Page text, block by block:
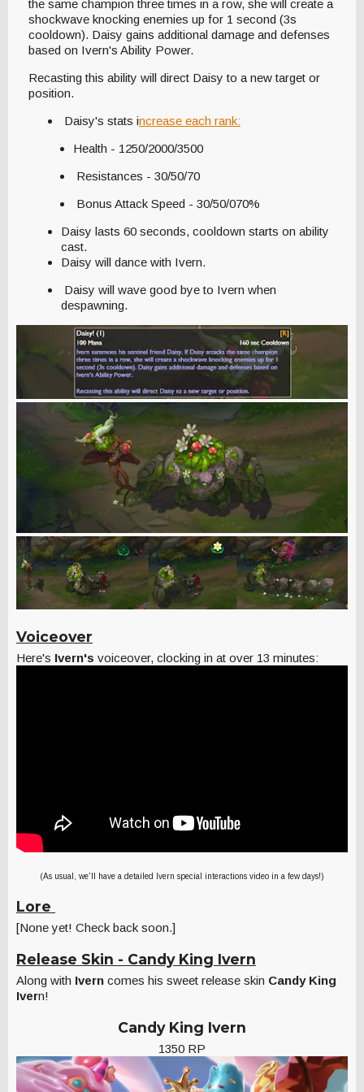
the same champion three times in a row, she will create a
shockwave knocking enemies up for 1 second (3s
cooldown). Daisy gains additional damage and defenses
based on Ivern's Ability Power.
Recasting this ability will direct Daisy to a new target or
position.
Daisy's stats increase each rank:
Health - 1250/2000/3500
Resistances - 30/50/70
Bonus Attack Speed - 30/50/070%
Daisy lasts 60 seconds, cooldown starts on ability
cast.
Daisy will dance with Ivern.
Daisy will wave good bye to Ivern when
despawning.
Voiceover
Here's Ivern's voiceover, clocking in at over 13 minutes:
(As usual, we'll have a detailed Ivern special interactions video in a few days!)
Lore
[None yet! Check back soon.]
Release Skin - Candy King Ivern
Along with Ivern comes his sweet release skin Candy King
Ivern!
Candy King Ivern
1350 RP